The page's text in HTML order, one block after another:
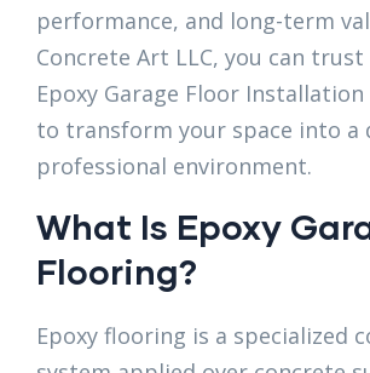
performance, and long-term
Concrete Art LLC, you can
Epoxy Garage Floor Installation
to transform your space into a
professional environment.
What Is Epoxy
Flooring?
Epoxy flooring is a specialized